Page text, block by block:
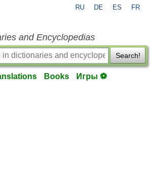
RU DE ES FR
and Encyclopedias
Search!
Books Игры ⚽